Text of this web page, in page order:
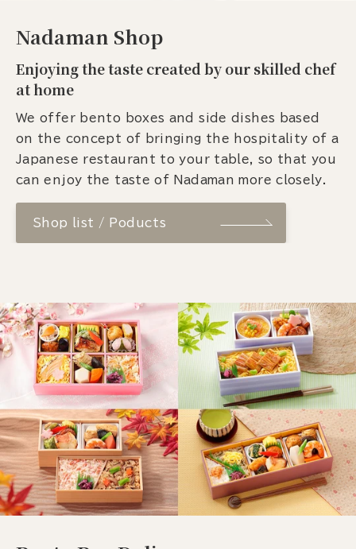
Nadaman Shop
Enjoying the taste created by our skilled chef
at home
We offer bento boxes and side dishes based
on the concept of bringing the hospitality of a
Japanese restaurant to your table, so that you
can enjoy the taste of Nadaman more closely.
Shop list / Poducts